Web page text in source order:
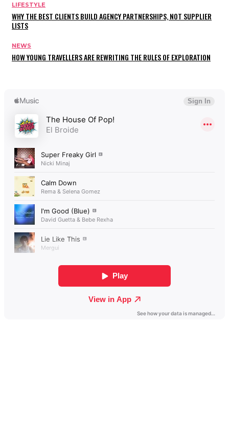
LIFESTYLE
WHY THE BEST CLIENTS BUILD AGENCY PARTNERSHIPS, NOT SUPPLIER
LISTS
NEWS
HOW YOUNG TRAVELLERS ARE REWRITING THE RULES OF EXPLORATION